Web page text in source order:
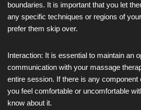
boundaries. It is important that you let
any specific techniques or regions of
prefer them skip over.
Interaction: It is essential to maintain an
communication with your massage
entire session. If there is any component
you feel comfortable or uncomfortable
know about it.